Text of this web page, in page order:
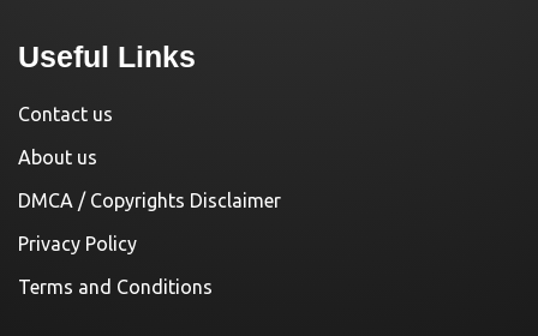
Useful Links
Contact us
About us
DMCA / Copyrights Disclaimer
Privacy Policy
Terms and Conditions